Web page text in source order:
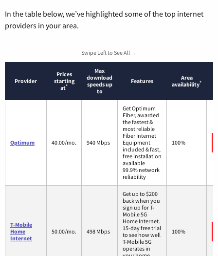
In the table below, we’ve highlighted some of the top internet
providers in your area.
Swipe Left to See All →
Provider
Prices
starting
at*
Max
download
speeds up
to
Features
Area
availability*
Optimum 40.00/mo. 940 Mbps
Get Optimum
Fiber, awarded
the fastest &
most reliable
Fiber Internet
Equipment
included & fast,
free installation
available
99.9% network
reliability
100%
T-Mobile
Home
Internet
50.00/mo. 498 Mbps
Get up to $200
back when you
sign up for T-
Mobile 5G
Home Internet.
15-day free trial
to see how well
T-Mobile 5G
operates in
100%